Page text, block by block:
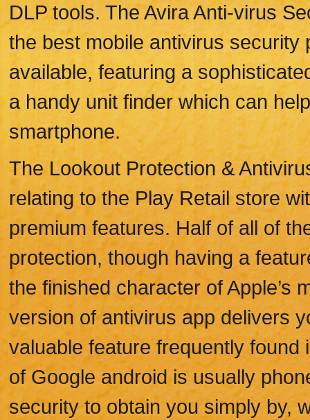
DLP tools. The Avira Anti-virus
the best mobile antivirus
available, featuring a
a handy unit finder which can
smartphone.
The Lookout Protection &
relating to the Play Retail store
premium features. Half of all of
protection, though having a
the finished character of Apple’s
version of antivirus app delivers
valuable feature frequently
of Google android is usually
security to obtain you simply by,